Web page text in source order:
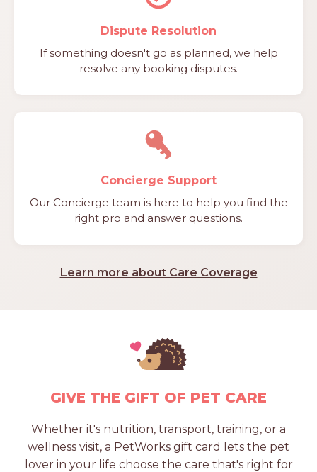
Dispute Resolution
If something doesn't go as planned, we help
resolve any booking disputes.
Concierge Support
Our Concierge team is here to help you find the
right pro and answer questions.
Learn more about Care Coverage
GIVE THE GIFT OF PET CARE
Whether it's nutrition, transport, training, or a
wellness visit, a PetWorks gift card lets the pet
lover in your life choose the care that's right for